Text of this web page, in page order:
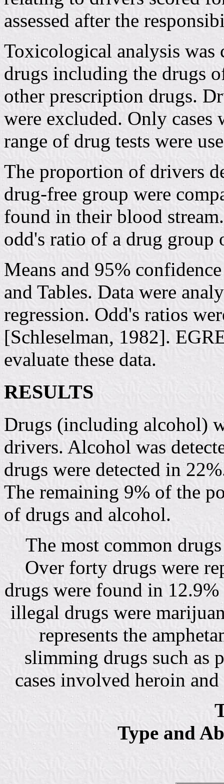
assessed after the
Toxicological analysis was
drugs including the drugs
other prescription drugs.
were excluded. Only
range of drug tests were
The proportion of drivers
drug-free group were
found in their blood
odd's ratio of a drug group
Means and 95%
and Tables. Data were
regression. Odd's ratios
[Schleselman, 1982].
evaluate these data.
RESULTS
Drugs (including alcohol)
drivers. Alcohol was
drugs were detected in
The remaining 9% of the
of drugs and alcohol.
The most common
Over forty drugs were
drugs were found in
illegal drugs were
represents the
slimming drugs such as
cases involved heroin
Type and